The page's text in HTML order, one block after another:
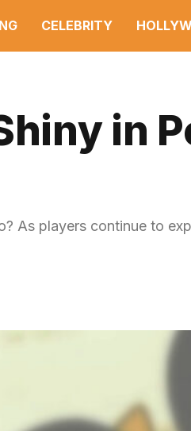
CELEBRITY
in
As players continue to